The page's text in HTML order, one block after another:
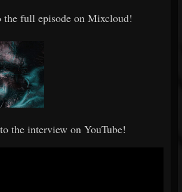
the full episode on Mixcloud!
the interview on YouTube!